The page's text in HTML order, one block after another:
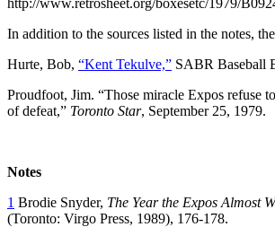
In addition to the sources listed in the notes,
Hurte, Bob, “Kent Tekulve,” SABR Baseball
Proudfoot, Jim. “Those miracle Expos refuse
of defeat,” Toronto Star, September 25, 1979.
Notes
1 Brodie Snyder, The Year the Expos Almost
(Toronto: Virgo Press, 1989), 176-178.